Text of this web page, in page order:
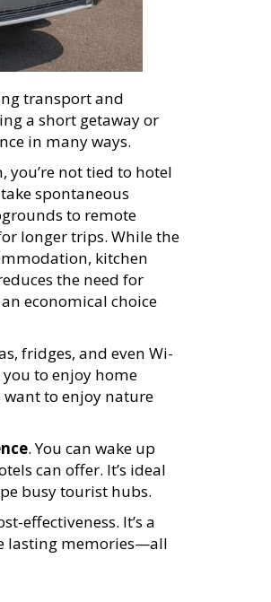
transport and
a short getaway or
in many ways.
you’re not tied to hotel
spontaneous
to remote
longer trips. While the
kitchen
the need for
economical choice
fridges, and even Wi-
to enjoy home
want to enjoy nature
. You can wake up
can offer. It’s ideal
busy tourist hubs.
effectiveness. It’s a
lasting memories—all